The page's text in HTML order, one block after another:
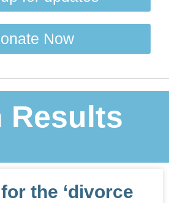
Now
Results
the ‘divorce